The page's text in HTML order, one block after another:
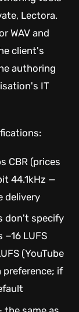
Lectora.
WAV and
client's
authoring
IT
CBR (prices
44.1kHz —
delivery
don't specify
−16 LUFS
(YouTube
preference; if